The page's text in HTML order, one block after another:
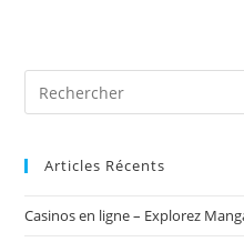
Rechercher
sur
siteArticles Récents
Casinos en ligne – Explorez